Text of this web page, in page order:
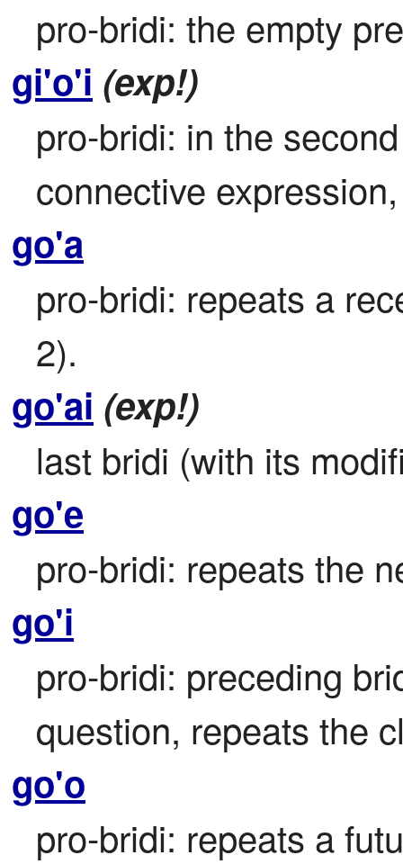
pro-bridi: the empty
gi'o'i (exp!)
pro-bridi: in the
connective
go'a
pro-bridi: repeats a
2).
go'ai (exp!)
last bridi (with its
go'e
pro-bridi: repeats the
go'i
pro-bridi: preceding
question, repeats the
go'o
pro-bridi: repeats a